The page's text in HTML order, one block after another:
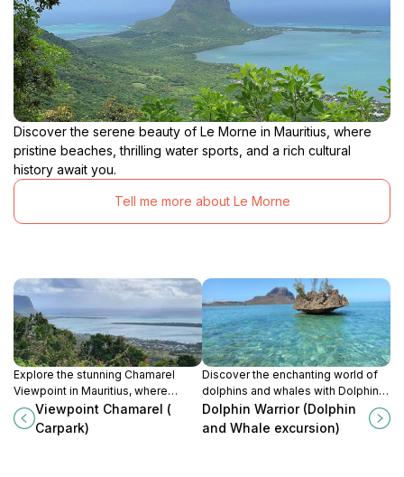
Discover the serene beauty of Le Morne in Mauritius, where
pristine beaches, thrilling water sports, and a rich cultural
history await you.
Tell me more about Le Morne
Explore the stunning Chamarel
Viewpoint in Mauritius, where
vibrant landscapes and
breathtaking views create
unforgettable moments for every
Viewpoint Chamarel (
Carpark)
Discover the enchanting world of
dolphins and whales with Dolphin
Warrior, the ultimate adventure in La
Gaulette, Mauritius.
Dolphin Warrior (Dolphin
and Whale excursion)